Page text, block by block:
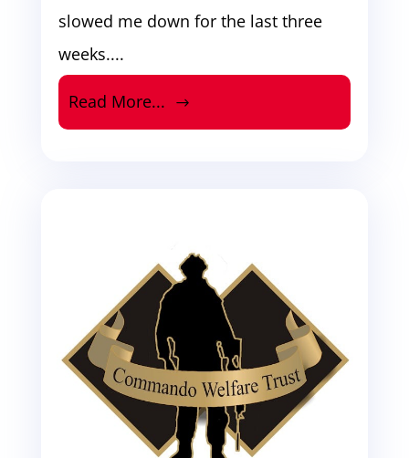
slowed me down for the last three
weeks....
Read More...